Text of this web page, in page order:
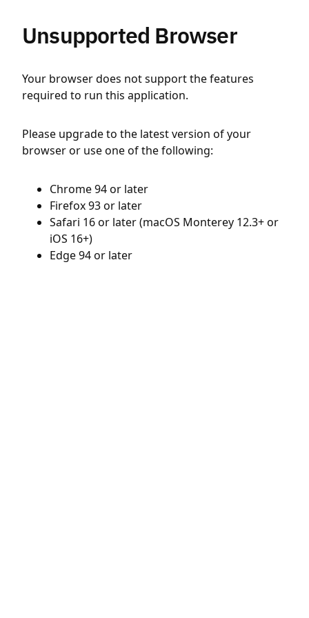
Unsupported Browser
Your browser does not support the features
required to run this application.
Please upgrade to the latest version of your
browser or use one of the following:
Chrome 94 or later
Firefox 93 or later
Safari 16 or later (macOS Monterey 12.3+ or
iOS 16+)
Edge 94 or later